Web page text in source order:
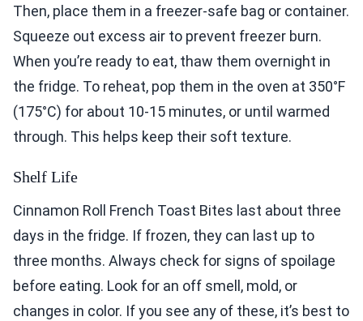
Then, place them in a freezer-safe bag or container.
Squeeze out excess air to prevent freezer burn.
When you’re ready to eat, thaw them overnight in
the fridge. To reheat, pop them in the oven at 350°F
(175°C) for about 10-15 minutes, or until warmed
through. This helps keep their soft texture.
Shelf Life
Cinnamon Roll French Toast Bites last about three
days in the fridge. If frozen, they can last up to
three months. Always check for signs of spoilage
before eating. Look for an off smell, mold, or
changes in color. If you see any of these, it’s best to